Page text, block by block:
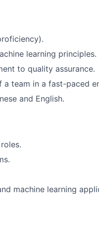
learning principles.
to quality assurance.
team in a fast-paced
and English.
machine learning